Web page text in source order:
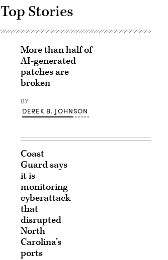
Top Stories
More than half of
AI-generated
patches are
broken
BY
DEREK B. JOHNSON
Coast
Guard says
it is
monitoring
cyberattack
that
disrupted
North
Carolina’s
ports